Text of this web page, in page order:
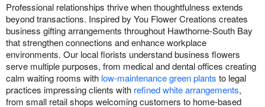
Professional relationships thrive when thoughtfulness extends
beyond transactions. Inspired by You Flower Creations creates
business gifting arrangements throughout Hawthorne-South Bay
that strengthen connections and enhance workplace
environments. Our local florists understand business flowers
serve multiple purposes, from medical and dental offices creating
calm waiting rooms with low-maintenance green plants to legal
practices impressing clients with refined white arrangements,
from small retail shops welcoming customers to home-based